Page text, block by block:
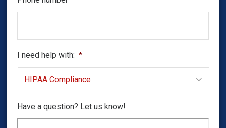
I need help with: *
Have a question? Let us know!